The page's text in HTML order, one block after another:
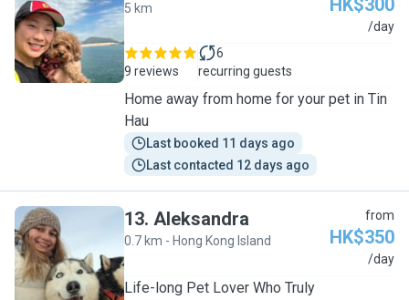
L
5 km HK$300
/day
9 reviews
6
recurring guests
Home away from home for your pet in Tin
Hau
Last booked 11 days ago
Last contacted 12 days ago
A
13. Aleksandra
0.7 km - Hong Kong Island
from
HK$350
/day
Life-long Pet Lover Who Truly